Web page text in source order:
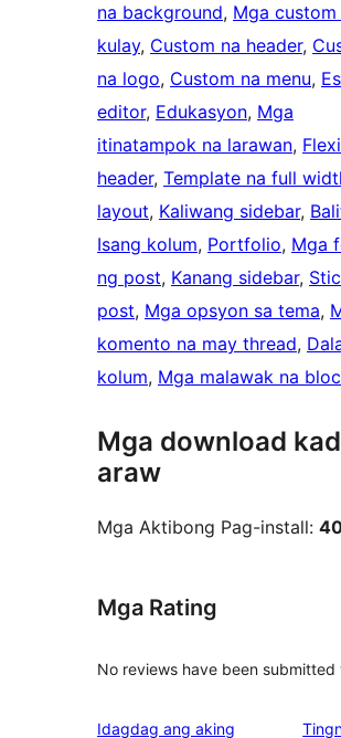
na background, Mga custom
kulay, Custom na header,
na logo, Custom na menu,
editor, Edukasyon, Mga
itinatampok na larawan,
header, Template na full
layout, Kaliwang sidebar,
Isang kolum, Portfolio, Mga
ng post, Kanang sidebar,
post, Mga opsyon sa tema,
komento na may thread,
kolum, Mga malawak na
Mga download
araw
Mga Aktibong Pag-install:
Mga Rating
No reviews have been submitted
Idagdag ang aking